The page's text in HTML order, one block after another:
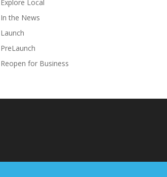
Explore Local
In the News
Launch
PreLaunch
Reopen for Business